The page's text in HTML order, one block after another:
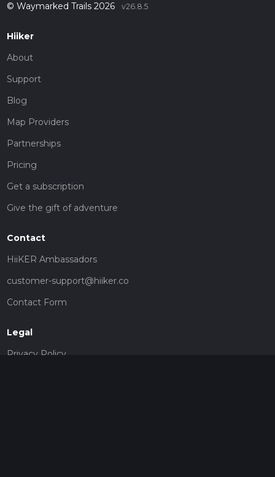
© Waymarked Trails 2026 v26.8.5
Hiiker
About
Support
Blog
Map Providers
Partnerships
Pricing
Get a subscription
Give the gift of adventure
Contact
HiiKER Ambassadors
customer-support@hiiker.co
Contact Form
Legal
Privacy Policy